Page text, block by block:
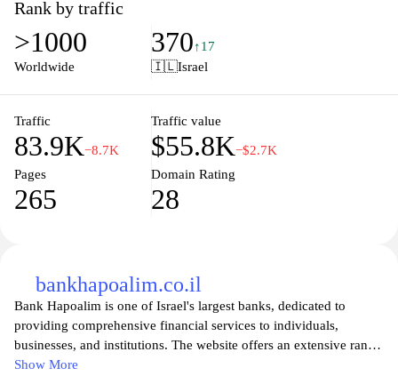
Rank by traffic
>1000
Worldwide
370↑17
🇮🇱Israel
Traffic
83.9K−8.7K
Traffic value
$55.8K−$2.7K
Pages
265
Domain Rating
28
bankhapoalim.co.il
Bank Hapoalim is one of Israel's largest banks, dedicated to
providing comprehensive financial services to individuals,
businesses, and institutions. The website offers an extensive range
of banking solutions, including personal banking, loans,
Show More